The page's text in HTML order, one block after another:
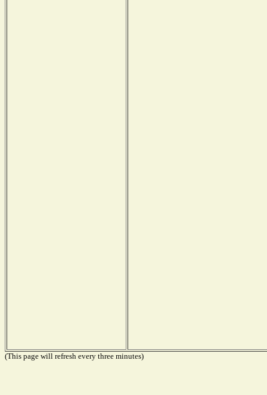
(This page will refresh every three minutes)